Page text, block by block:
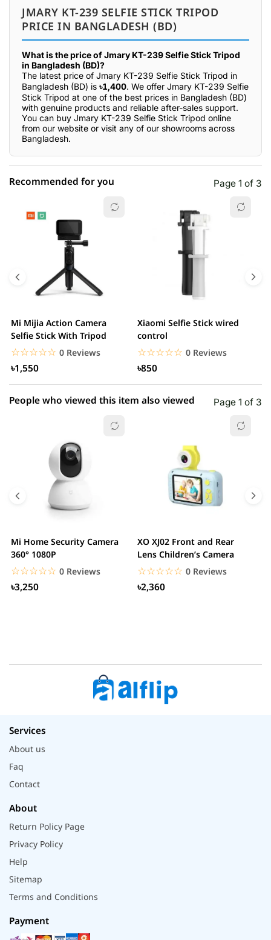
JMARY KT-239 SELFIE STICK TRIPOD
PRICE IN BANGLADESH (BD)
What is the price of Jmary KT-239 Selfie Stick Tripod
in Bangladesh (BD)?
The latest price of Jmary KT-239 Selfie Stick Tripod in
Bangladesh (BD) is ৳1,400. We offer Jmary KT-239 Selfie
Stick Tripod at one of the best prices in Bangladesh (BD)
with genuine products and reliable after-sales support.
You can buy Jmary KT-239 Selfie Stick Tripod online
from our website or visit any of our showrooms across
Bangladesh.
0.00% (0)
1 star 0.00% (0)
Recommended for you Page 1 of 3
Mi Mijia Action Camera
Selfie Stick With Tripod
☆☆☆☆☆
★★★★★ 0 Reviews
৳1,550
Xiaomi Selfie Stick wired
control
☆☆☆☆☆
★★★★★ 0 Reviews
৳850
People who viewed this item also viewed Page 1 of 3
Mi Home Security Camera
360° 1080P
☆☆☆☆☆
★★★★★ 0 Reviews
৳3,250
XO XJ02 Front and Rear
Lens Children’s Camera
☆☆☆☆☆
★★★★★ 0 Reviews
৳2,360
Services
About us
Faq
Contact
About
Return Policy Page
Privacy Policy
Help
Sitemap
Terms and Conditions
Payment